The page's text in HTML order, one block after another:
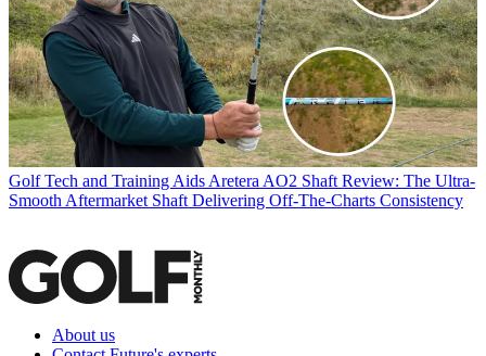
Golf Tech and Training Aids Aretera AO2 Shaft Review: The Ultra-
Smooth Aftermarket Shaft Delivering Off-The-Charts Consistency
About us